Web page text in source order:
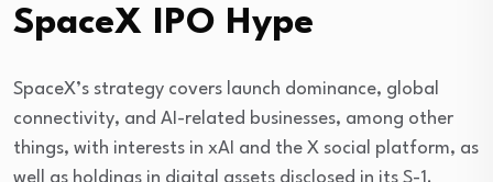
SpaceX IPO Hype
SpaceX’s strategy covers launch dominance, global
connectivity, and AI-related businesses, among other
things, with interests in xAI and the X social platform, as